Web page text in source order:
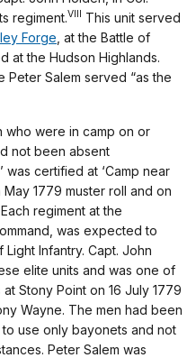
regiment.VIII
This unit served
Forge , at the Battle of
at the Hudson Highlands.
Peter Salem served “as the
who were in camp on or
not been absent
certified at ‘Camp near
1779 muster roll and on
regiment at the
was expected to
Infantry. Capt. John
elite units and was one of
Stony Point on 16 July 1779
Wayne. The men had been
use only bayonets and not
Peter Salem was